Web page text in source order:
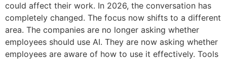
could affect their work. In 2026, the conversation has
completely changed. The focus now shifts to a different
area. The companies are no longer asking whether
employees should use AI. They are now asking whether
employees are aware of how to use it effectively. Tools